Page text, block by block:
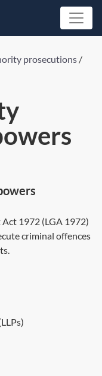
prosecutions /
1972 (LGA 1972)
criminal offences